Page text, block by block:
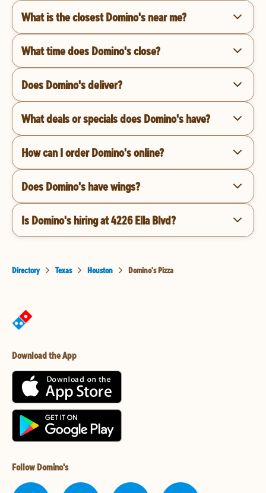
What is the closest Domino's near me?
What time does Domino's close?
Does Domino's deliver?
What deals or specials does Domino's have?
How can I order Domino's online?
Does Domino's have wings?
Is Domino's hiring at 4226 Ella Blvd?
Directory Texas Houston Domino's Pizza
Download the App
Follow Domino's